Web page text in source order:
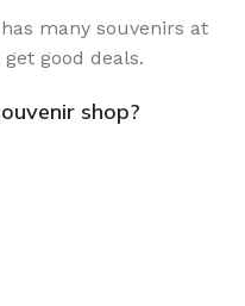
has many souvenirs at
good deals.
shop?